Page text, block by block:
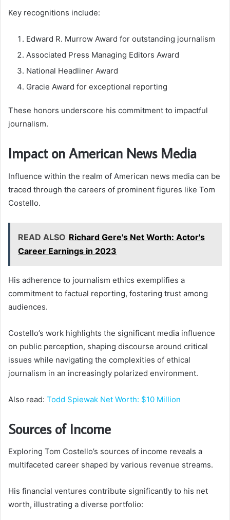
Key recognitions include:
Edward R. Murrow Award for outstanding journalism
Associated Press Managing Editors Award
National Headliner Award
Gracie Award for exceptional reporting
These honors underscore his commitment to impactful
journalism.
Impact on American News Media
Influence within the realm of American news media can be
traced through the careers of prominent figures like Tom
Costello.
READ ALSO Richard Gere's Net Worth: Actor's
Career Earnings in 2023
His adherence to journalism ethics exemplifies a
commitment to factual reporting, fostering trust among
audiences.
Costello’s work highlights the significant media influence
on public perception, shaping discourse around critical
issues while navigating the complexities of ethical
journalism in an increasingly polarized environment.
Also read: Todd Spiewak Net Worth: $10 Million
Sources of Income
Exploring Tom Costello’s sources of income reveals a
multifaceted career shaped by various revenue streams.
His financial ventures contribute significantly to his net
worth, illustrating a diverse portfolio: